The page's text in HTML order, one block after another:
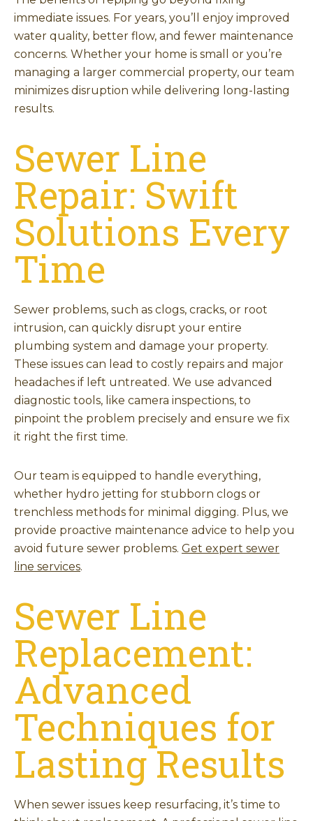
immediate issues. For years, you’ll enjoy improved
water quality, better flow, and fewer maintenance
concerns. Whether your home is small or you’re
managing a larger commercial property, our team
minimizes disruption while delivering long-lasting
results.
Sewer Line
Repair: Swift
Solutions Every
Time
Sewer problems, such as clogs, cracks, or root
intrusion, can quickly disrupt your entire
plumbing system and damage your property.
These issues can lead to costly repairs and major
headaches if left untreated. We use advanced
diagnostic tools, like camera inspections, to
pinpoint the problem precisely and ensure we fix
it right the first time.
Our team is equipped to handle everything,
whether hydro jetting for stubborn clogs or
trenchless methods for minimal digging. Plus, we
provide proactive maintenance advice to help you
avoid future sewer problems. Get expert sewer
line services.
Sewer Line
Replacement:
Advanced
Techniques for
Lasting Results
When sewer issues keep resurfacing, it’s time to